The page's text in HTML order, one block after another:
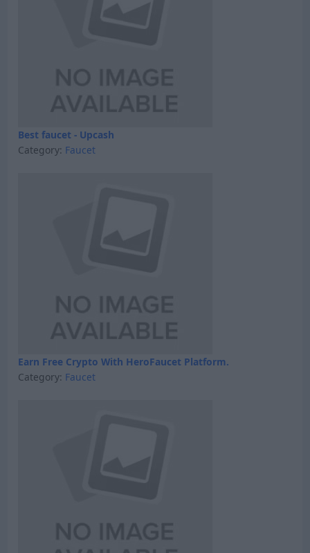
Best faucet - Upcash
Category: Faucet
Earn Free Crypto With HeroFaucet Platform.
Category: Faucet